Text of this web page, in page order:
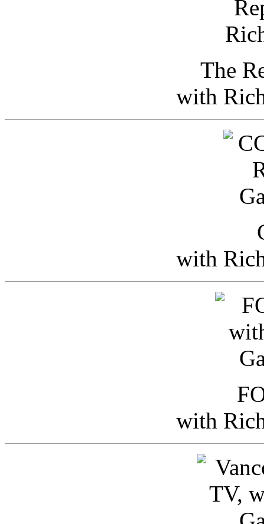
The
with
with
with